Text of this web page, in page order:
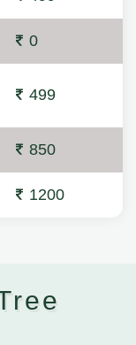
0
499
850
1200